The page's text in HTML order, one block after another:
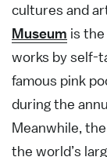
cultures and
Museum is
works by self-
famous pink
during the
Meanwhile, the
the world’s